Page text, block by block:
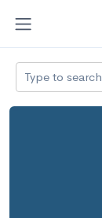
Type to search